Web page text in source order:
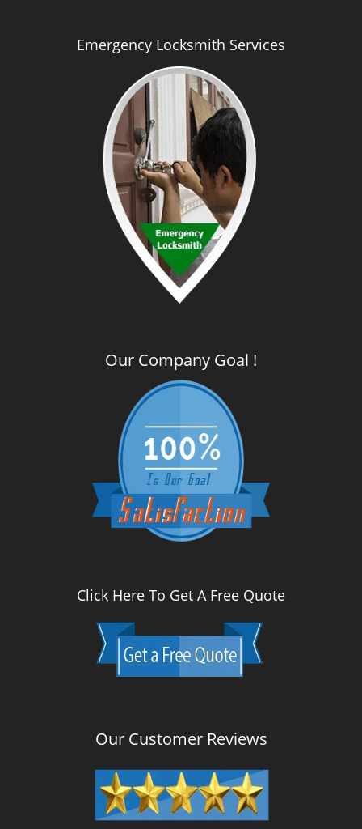
Emergency Locksmith Services
Our Company Goal !
Click Here To Get A Free Quote
Our Customer Reviews